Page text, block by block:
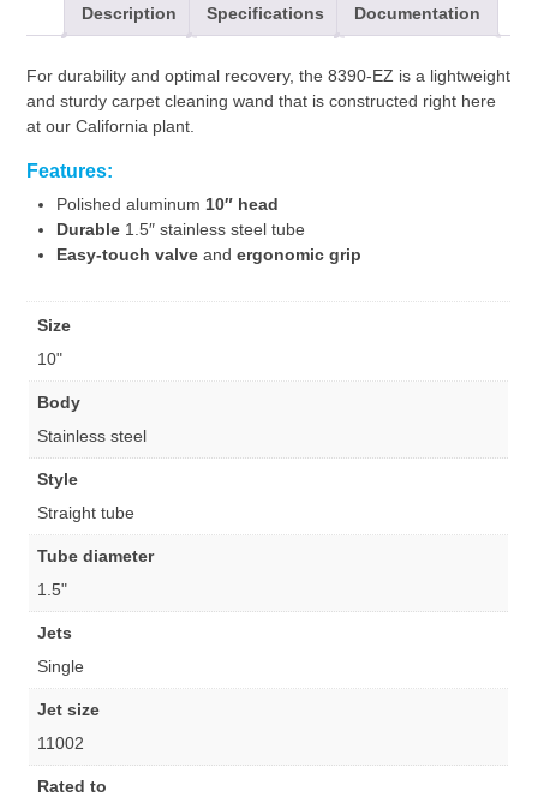
Description Specifications Documentation
For durability and optimal recovery, the 8390-EZ is a lightweight
and sturdy carpet cleaning wand that is constructed right here
at our California plant.
Features:
Polished aluminum 10″ head
Durable 1.5″ stainless steel tube
Easy-touch valve andergonomic grip
Size
10"
Body
Stainless steel
Style
Straight tube
Tube diameter
1.5"
Jets
Single
Jet size
11002
Rated to